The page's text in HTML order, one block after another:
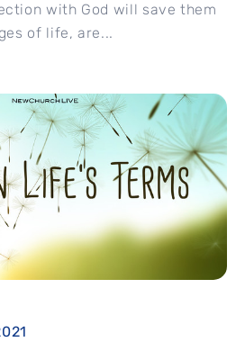
with God will save them
of life, are...